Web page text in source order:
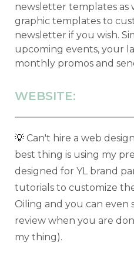
newsletter templates as
graphic templates to
newsletter if you wish.
upcoming events, your
monthly promos and
WEBSITE:
💡 Can't hire a web
best thing is using my
designed for YL brand
tutorials to customize
Oiling and you can
review when you are
my thing).